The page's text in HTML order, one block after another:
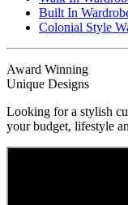
Built In
Colonial Style
Award Winning
Unique Designs
Looking for a stylish
your budget, lifestyle